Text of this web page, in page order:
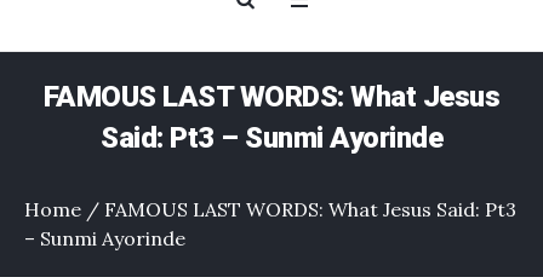
FAMOUS LAST WORDS: What Jesus
Said: Pt3 – Sunmi Ayorinde
Home / FAMOUS LAST WORDS: What Jesus Said: Pt3
– Sunmi Ayorinde